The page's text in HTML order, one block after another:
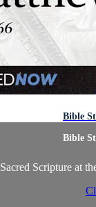
Bible
Bible
Scripture at